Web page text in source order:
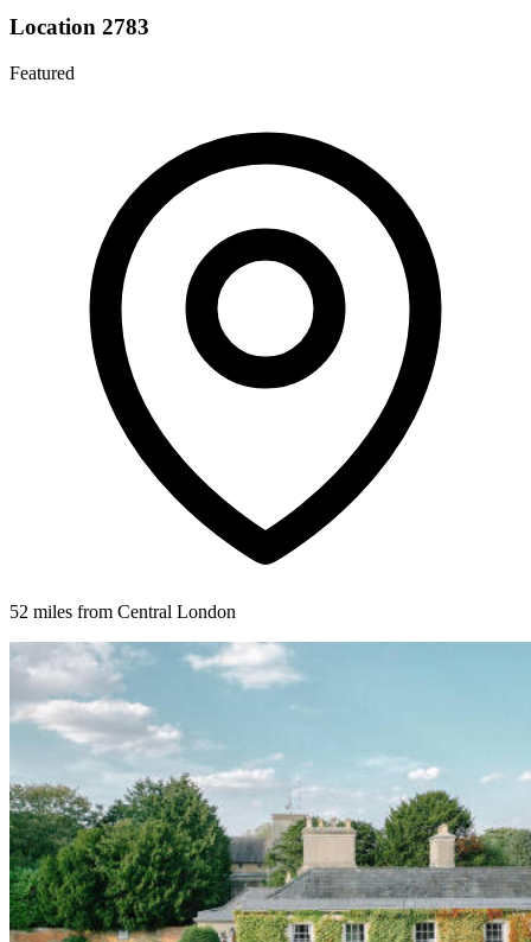
Location 2783
Featured
52 miles from Central London